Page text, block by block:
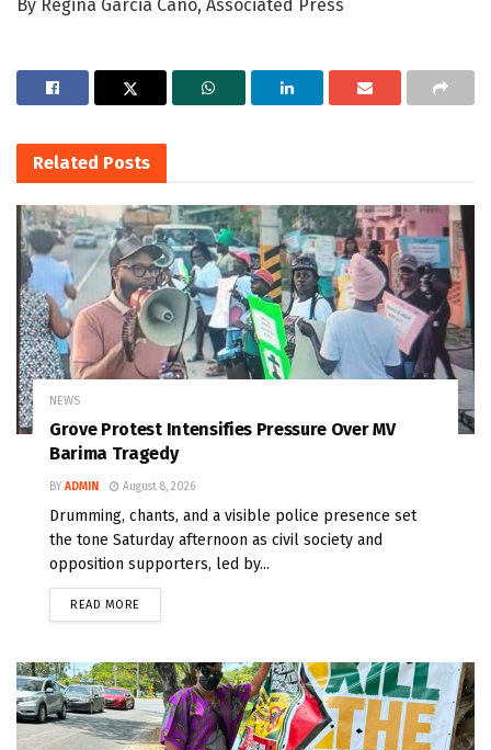
By Regina Garcia Cano, Associated Press
Related Posts
NEWS
Grove Protest Intensifies Pressure Over MV
Barima Tragedy
BY ADMIN August 8, 2026
Drumming, chants, and a visible police presence set
the tone Saturday afternoon as civil society and
opposition supporters, led by...
READ MORE